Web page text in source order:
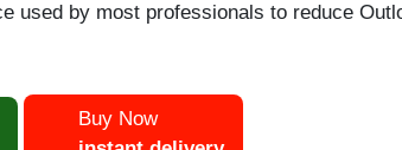
used by most professionals to reduce
Buy Now